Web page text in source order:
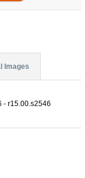
Images
- r15.00.s2546